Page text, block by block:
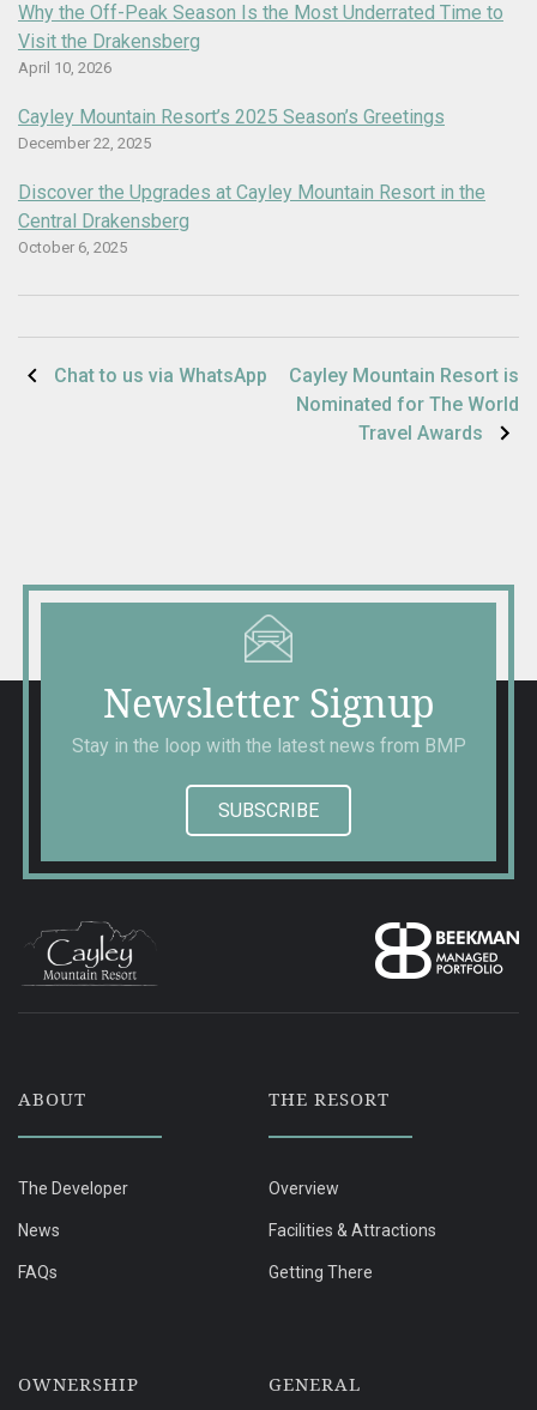
Why the Off-Peak Season Is the Most Underrated Time to
Visit the Drakensberg
April 10, 2026
Cayley Mountain Resort’s 2025 Season’s Greetings
December 22, 2025
Discover the Upgrades at Cayley Mountain Resort in the
Central Drakensberg
October 6, 2025
PostChat to us via WhatsApp
Cayley Mountain Resort is
Nominated for The World
Travel Awards
Newsletter Signup
Stay in the loop with the latest news from BMP
SUBSCRIBE
ABOUT
The Developer
News
FAQs
THE RESORT
Overview
Facilities & Attractions
Getting There
OWNERSHIP GENERAL